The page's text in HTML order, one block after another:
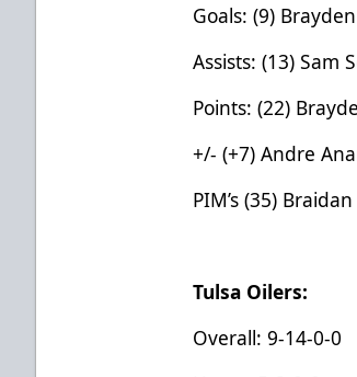
Goals: (9)
Assists: (13) Sam
Points: (22)
+/- (+7) Andre
PIM’s (35)
Tulsa Oilers:
Overall: 9-14-0-0